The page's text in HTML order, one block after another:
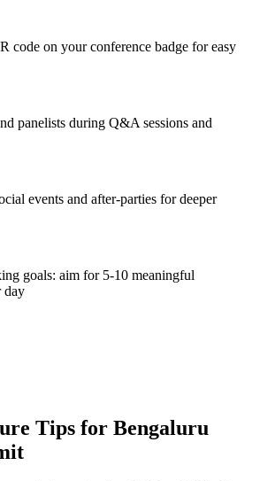
code on your conference badge for easy
panelists during Q&A sessions and
events and after-parties for deeper
goals: aim for 5-10 meaningful
day
Tips for Bengaluru